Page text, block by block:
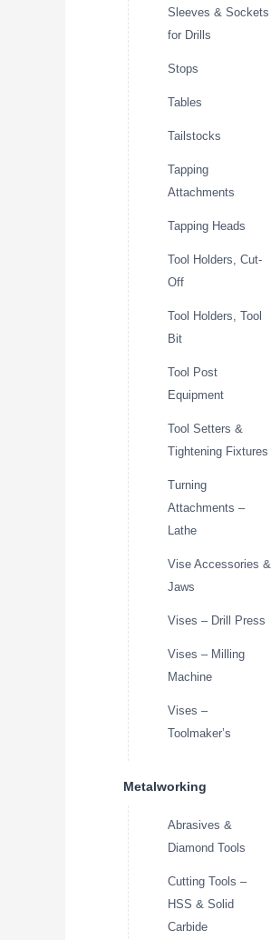
Sleeves & Sockets
for Drills
Stops
Tables
Tailstocks
Tapping
Attachments
Tapping Heads
Tool Holders, Cut-
Off
Tool Holders, Tool
Bit
Tool Post
Equipment
Tool Setters &
Tightening Fixtures
Turning
Attachments –
Lathe
Vise Accessories &
Jaws
Vises – Drill Press
Vises – Milling
Machine
Vises –
Toolmaker’s
Metalworking
Abrasives &
Diamond Tools
Cutting Tools –
HSS & Solid
Carbide